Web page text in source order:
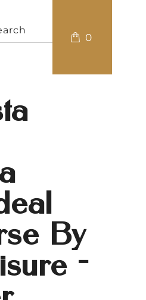
0
By
-